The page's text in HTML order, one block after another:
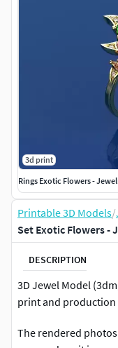
3d print
Rings Exotic Flowers -
Printable 3D Models/
Set Exotic Flowers -
DESCRIPTION
3D Jewel Model
print and production
The rendered